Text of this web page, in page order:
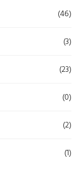
(46)
(3)
(23)
(0)
(2)
(1)